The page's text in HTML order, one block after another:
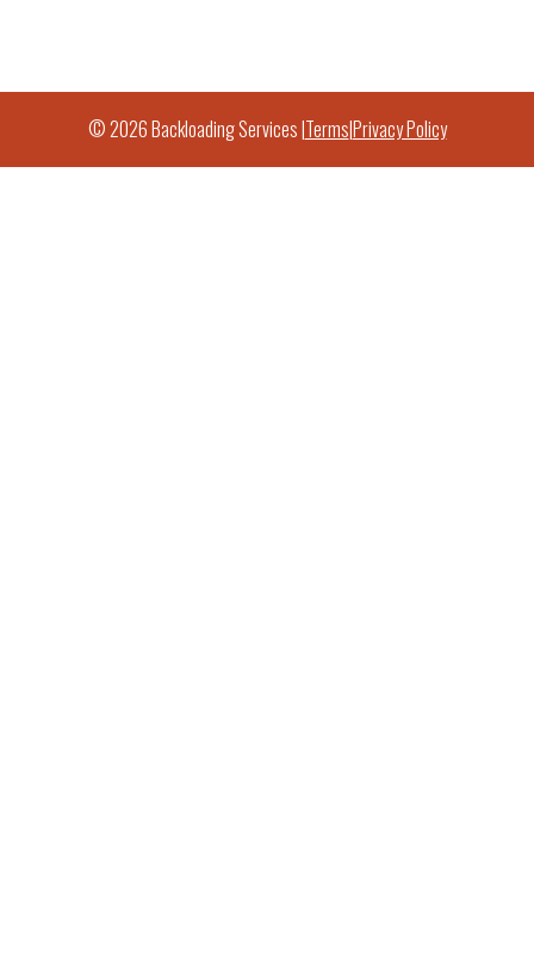
© 2026 Backloading Services |Terms|Privacy Policy